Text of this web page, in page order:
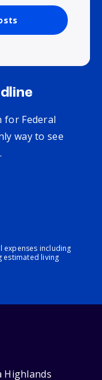
for Federal
way to see
expenses including
estimated living
Highlands